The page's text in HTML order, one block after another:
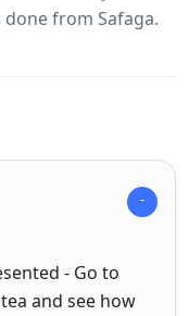
from Safaga.
- Go to
and see how